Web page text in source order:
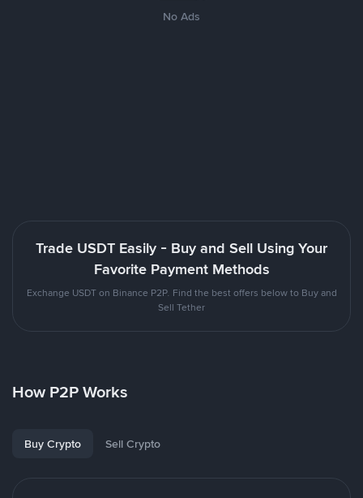
No Ads
Trade USDT Easily - Buy and Sell Using Your
Favorite Payment Methods
Exchange USDT on Binance P2P. Find the best offers below to Buy and
Sell Tether
How P2P Works
Buy Crypto Sell Crypto